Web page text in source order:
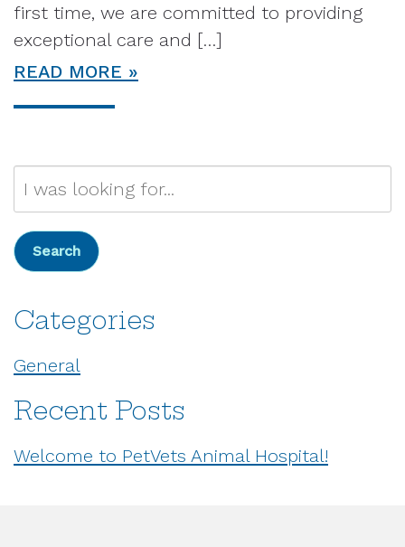
first time, we are committed to providing
exceptional care and […]
READ MORE
Website
Search
Categories
General
Recent Posts
Welcome to PetVets Animal Hospital!